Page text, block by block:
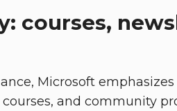
courses,
Microsoft
and community